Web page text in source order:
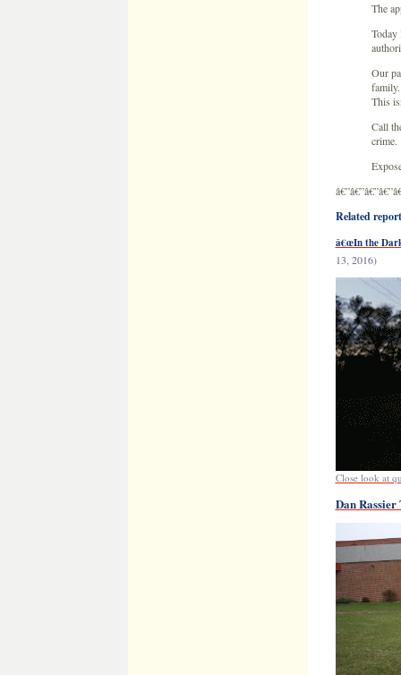
The
Today
Our
This
Call
crime.
Related
â€œIn the
13, 2016)
Close look at
Dan Rassier